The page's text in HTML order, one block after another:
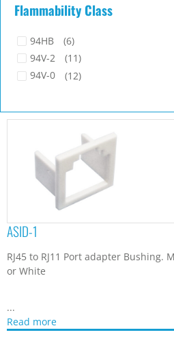
Flammability Class
94HB
(6)
94V-2
(11)
94V-0
(12)
ASID-1
RJ45 to RJ11 Port adapter Bushing.
or White
...
Read more